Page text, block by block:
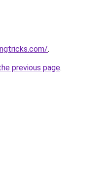
.
previous page.